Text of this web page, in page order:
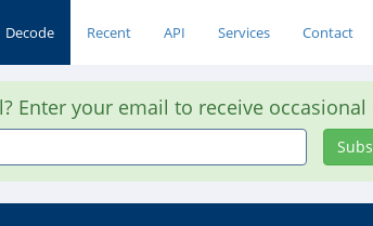
Decode Recent API Services Contact
Enter your email to receive